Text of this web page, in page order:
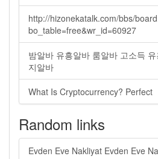
http://hizonekatalk.com/bbs/
bo_table=free&wr_id=60927
밤알바 유흥알바 룸알바 고소득
지알바
What Is Cryptocurrency? Perfect
Random links
Evden Eve Nakliyat Evden Eve